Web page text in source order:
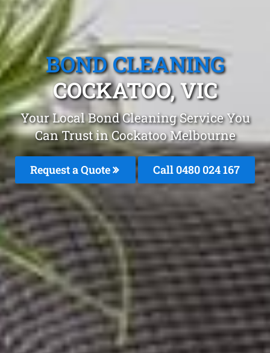
BOND CLEANING
COCKATOO, VIC
Your Local Bond Cleaning Service You
Can Trust in Cockatoo Melbourne
Request a Quote Call 0480 024 167